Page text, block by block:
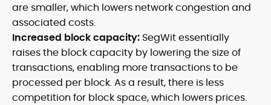
are smaller, which lowers network congestion and
associated costs.
Increased block capacity: SegWit essentially
raises the block capacity by lowering the size of
transactions, enabling more transactions to be
processed per block. As a result, there is less
competition for block space, which lowers prices.